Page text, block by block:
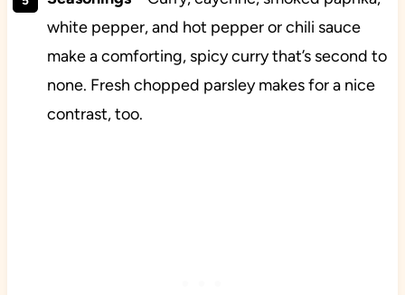
white pepper, and hot pepper or chili sauce
make a comforting, spicy curry that’s second to
none. Fresh chopped parsley makes for a nice
contrast, too.